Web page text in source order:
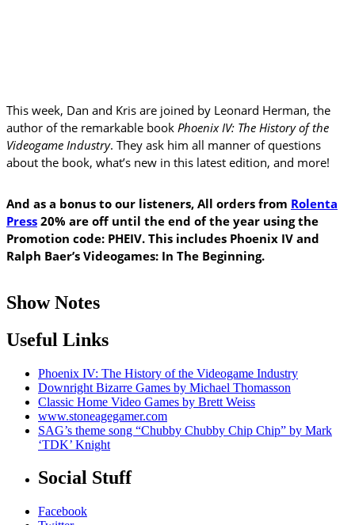
This week, Dan and Kris are joined by Leonard Herman, the
author of the remarkable book Phoenix IV: The History of the
Videogame Industry. They ask him all manner of questions
about the book, what’s new in this latest edition, and more!
And as a bonus to our listeners, All orders from Rolenta
Press 20% are off until the end of the year using the
Promotion code: PHEIV. This includes Phoenix IV and
Ralph Baer’s Videogames: In The Beginning.
Show Notes
Useful Links
Phoenix IV: The History of the Videogame Industry
Downright Bizarre Games by Michael Thomasson
Classic Home Video Games by Brett Weiss
www.stoneagegamer.com
SAG’s theme song “Chubby Chubby Chip Chip” by Mark
‘TDK’ Knight
Social Stuff
Facebook